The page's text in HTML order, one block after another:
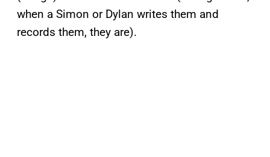
when a Simon or Dylan writes them and
records them, they are).